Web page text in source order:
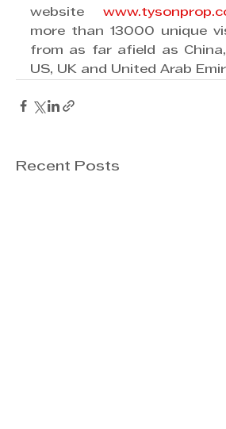
website
more than 13000 unique
from as far afield as
US, UK and United Arab
Recent Posts